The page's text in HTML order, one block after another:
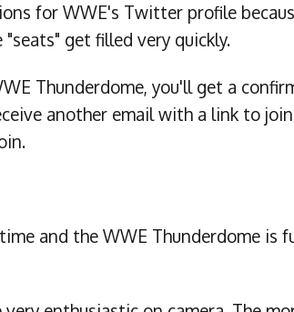
for WWE's Twitter profile
get filled very quickly.
Thunderdome, you'll get a
another email with a link to
and the WWE Thunderdome is